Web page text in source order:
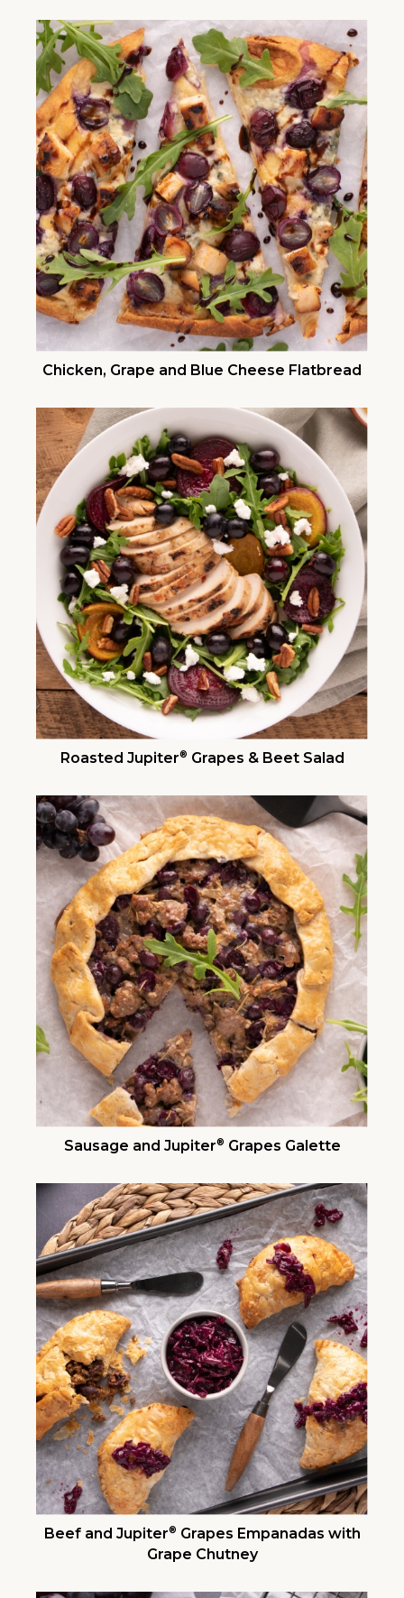
Chicken, Grape and Blue Cheese Flatbread
Roasted Jupiter® Grapes & Beet Salad
Sausage and Jupiter® Grapes Galette
Beef and Jupiter® Grapes Empanadas with
Grape Chutney